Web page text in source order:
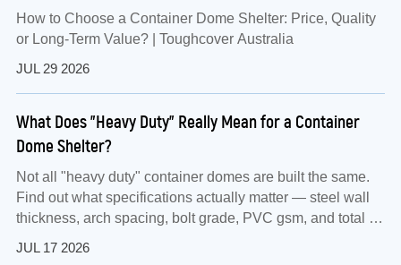
How to Choose a Container Dome Shelter: Price, Quality
or Long-Term Value? | Toughcover Australia
JUL 29 2026
What Does "Heavy Duty" Really Mean for a Container
Dome Shelter?
Not all "heavy duty" container domes are built the same.
Find out what specifications actually matter — steel wall
thickness, arch spacing, bolt grade, PVC gsm, and total kit
JUL 17 2026